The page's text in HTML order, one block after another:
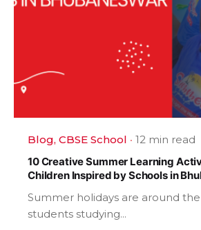
Blog CBSE School
12 min read
10 Creative Summer Learning
Children Inspired by Schools in
Summer holidays are around
students studying...